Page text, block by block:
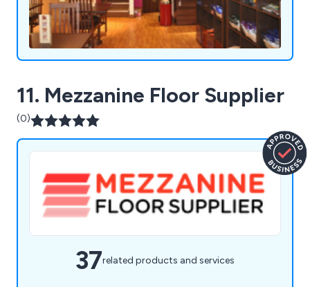
11. Mezzanine Floor Supplier
(0)
37related products and services